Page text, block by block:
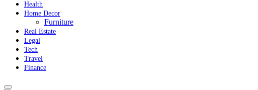
Health
Home Decor
Furniture
Real Estate
Legal
Tech
Travel
Finance